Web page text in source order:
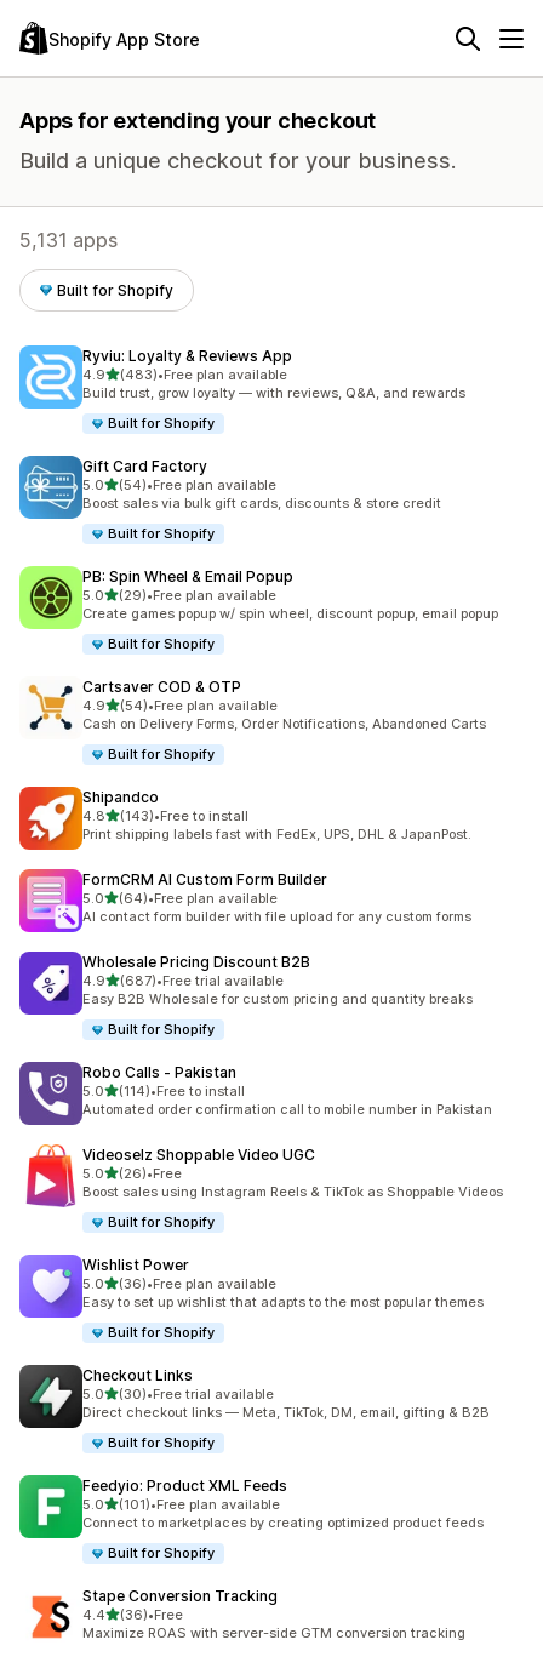
Shopify App Store
Apps for extending your checkout
Build a unique checkout for your business.
5,131 apps
Built for Shopify
Ryviu: Loyalty & Reviews App
4.9out of 5 stars
(483)
483 total reviews
•Free plan available
Build trust, grow loyalty — with reviews, Q&A, and rewards
Built for Shopify
Gift Card Factory
5.0out of 5 stars
(54)
54 total reviews
•Free plan available
Boost sales via bulk gift cards, discounts & store credit
Built for Shopify
PB: Spin Wheel & Email Popup
5.0out of 5 stars
(29)
29 total reviews
•Free plan available
Create games popup w/ spin wheel, discount popup, email popup
Built for Shopify
Cartsaver COD & OTP
4.9out of 5 stars
(54)
54 total reviews
•Free plan available
Cash on Delivery Forms, Order Notifications, Abandoned Carts
Built for Shopify
Shipandco
4.8out of 5 stars
(143)
143 total reviews
•Free to install
Print shipping labels fast with FedEx, UPS, DHL & JapanPost.
FormCRM AI Custom Form Builder
5.0out of 5 stars
(64)
64 total reviews
•Free plan available
AI contact form builder with file upload for any custom forms
Wholesale Pricing Discount B2B
4.9out of 5 stars
(687)
687 total reviews
•Free trial available
Easy B2B Wholesale for custom pricing and quantity breaks
Built for Shopify
Robo Calls ‑ Pakistan
5.0out of 5 stars
(114)
114 total reviews
•Free to install
Automated order confirmation call to mobile number in Pakistan
Videoselz Shoppable Video UGC
5.0out of 5 stars
(26)
26 total reviews
•Free
Boost sales using Instagram Reels & TikTok as Shoppable Videos
Built for Shopify
Wishlist Power
5.0out of 5 stars
(36)
36 total reviews
•Free plan available
Easy to set up wishlist that adapts to the most popular themes
Built for Shopify
Checkout Links
5.0out of 5 stars
(30)
30 total reviews
•Free trial available
Direct checkout links — Meta, TikTok, DM, email, gifting & B2B
Built for Shopify
Feedyio: Product XML Feeds
5.0out of 5 stars
(101)
101 total reviews
•Free plan available
Connect to marketplaces by creating optimized product feeds
Built for Shopify
Stape Conversion Tracking
4.4out of 5 stars
(36)
36 total reviews
•Free
Maximize ROAS with server-side GTM conversion tracking